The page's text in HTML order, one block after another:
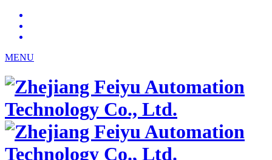
MENU